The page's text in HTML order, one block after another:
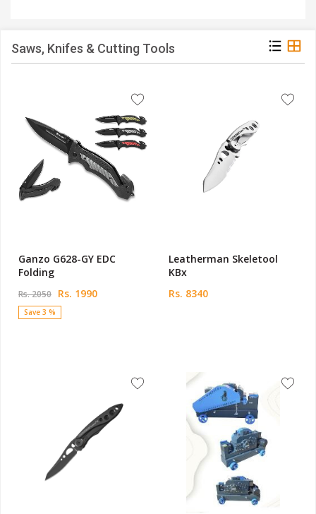
Saws, Knifes & Cutting Tools
Ganzo G628-GY EDC
Folding
Rs. 2050 Rs. 1990
Save 3 %
Leatherman Skeletool
KBx
Rs. 8340